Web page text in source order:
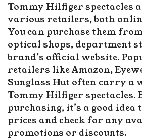
Tommy Hilfiger spectacles
various retailers, both
You can purchase them
optical shops, department
brand’s official website.
retailers like Amazon,
Sunglass Hut often carry a
Tommy Hilfiger spectacles.
purchasing, it’s a good idea
prices and check for any
promotions or discounts.